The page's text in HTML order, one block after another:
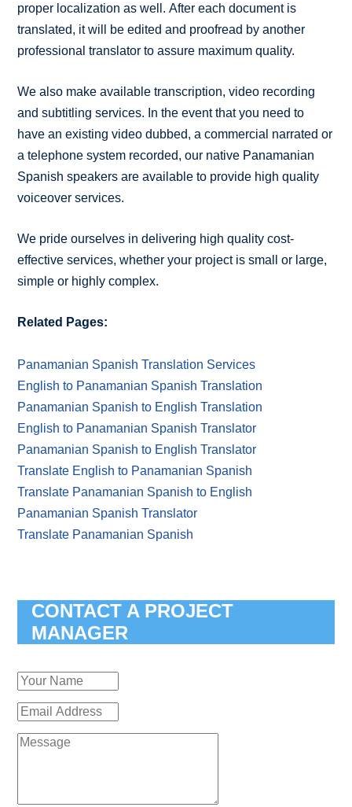
proper localization as well. After each document is
translated, it will be edited and proofread by another
professional translator to assure maximum quality.
We also make available transcription, video recording
and subtitling services. In the event that you need to
have an existing video dubbed, a commercial narrated or
a telephone system recorded, our native Panamanian
Spanish speakers are available to provide high quality
voiceover services.
We pride ourselves in delivering high quality cost-
effective services, whether your project is small or large,
simple or highly complex.
Related Pages:
Panamanian Spanish Translation Services
English to Panamanian Spanish Translation
Panamanian Spanish to English Translation
English to Panamanian Spanish Translator
Panamanian Spanish to English Translator
Translate English to Panamanian Spanish
Translate Panamanian Spanish to English
Panamanian Spanish Translator
Translate Panamanian Spanish
CONTACT A PROJECT
MANAGER